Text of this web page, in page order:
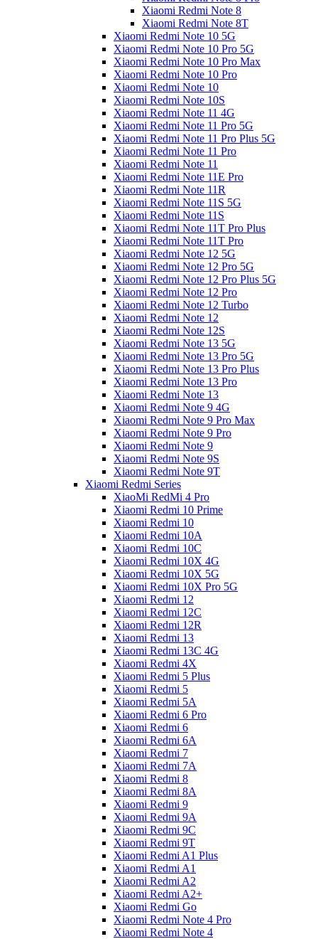
Xiaomi Redmi Note 8
Xiaomi Redmi Note 8T
Xiaomi Redmi Note 10 5G
Xiaomi Redmi Note 10 Pro 5G
Xiaomi Redmi Note 10 Pro Max
Xiaomi Redmi Note 10 Pro
Xiaomi Redmi Note 10
Xiaomi Redmi Note 10S
Xiaomi Redmi Note 11 4G
Xiaomi Redmi Note 11 Pro 5G
Xiaomi Redmi Note 11 Pro Plus 5G
Xiaomi Redmi Note 11 Pro
Xiaomi Redmi Note 11
Xiaomi Redmi Note 11E Pro
Xiaomi Redmi Note 11R
Xiaomi Redmi Note 11S 5G
Xiaomi Redmi Note 11S
Xiaomi Redmi Note 11T Pro Plus
Xiaomi Redmi Note 11T Pro
Xiaomi Redmi Note 12 5G
Xiaomi Redmi Note 12 Pro 5G
Xiaomi Redmi Note 12 Pro Plus 5G
Xiaomi Redmi Note 12 Pro
Xiaomi Redmi Note 12 Turbo
Xiaomi Redmi Note 12
Xiaomi Redmi Note 12S
Xiaomi Redmi Note 13 5G
Xiaomi Redmi Note 13 Pro 5G
Xiaomi Redmi Note 13 Pro Plus
Xiaomi Redmi Note 13 Pro
Xiaomi Redmi Note 13
Xiaomi Redmi Note 9 4G
Xiaomi Redmi Note 9 Pro Max
Xiaomi Redmi Note 9 Pro
Xiaomi Redmi Note 9
Xiaomi Redmi Note 9S
Xiaomi Redmi Note 9T
Xiaomi Redmi Series
XiaoMi RedMi 4 Pro
Xiaomi Redmi 10 Prime
Xiaomi Redmi 10
Xiaomi Redmi 10A
Xiaomi Redmi 10C
Xiaomi Redmi 10X 4G
Xiaomi Redmi 10X 5G
Xiaomi Redmi 10X Pro 5G
Xiaomi Redmi 12
Xiaomi Redmi 12C
Xiaomi Redmi 12R
Xiaomi Redmi 13
Xiaomi Redmi 13C 4G
Xiaomi Redmi 4X
Xiaomi Redmi 5 Plus
Xiaomi Redmi 5
Xiaomi Redmi 5A
Xiaomi Redmi 6 Pro
Xiaomi Redmi 6
Xiaomi Redmi 6A
Xiaomi Redmi 7
Xiaomi Redmi 7A
Xiaomi Redmi 8
Xiaomi Redmi 8A
Xiaomi Redmi 9
Xiaomi Redmi 9A
Xiaomi Redmi 9C
Xiaomi Redmi 9T
Xiaomi Redmi A1 Plus
Xiaomi Redmi A1
Xiaomi Redmi A2
Xiaomi Redmi A2+
Xiaomi Redmi Go
Xiaomi Redmi Note 4 Pro
Xiaomi Redmi Note 4